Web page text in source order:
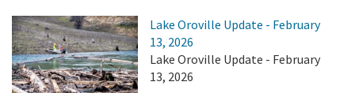
Lake Oroville Update - February
13, 2026
Lake Oroville Update - February
13, 2026